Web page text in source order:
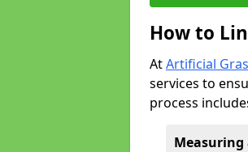
How to
AtArtificial
services to
process